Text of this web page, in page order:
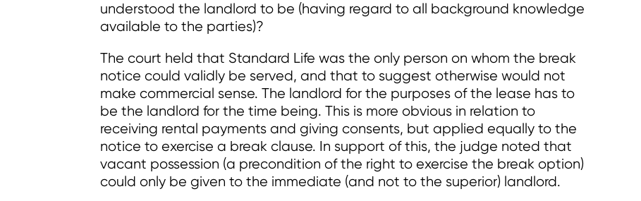
understood the landlord to be (having regard to all background knowledge
available to the parties)?
The court held that Standard Life was the only person on whom the break
notice could validly be served, and that to suggest otherwise would not
make commercial sense. The landlord for the purposes of the lease has to
be the landlord for the time being. This is more obvious in relation to
receiving rental payments and giving consents, but applied equally to the
notice to exercise a break clause. In support of this, the judge noted that
vacant possession (a precondition of the right to exercise the break option)
could only be given to the immediate (and not to the superior) landlord.